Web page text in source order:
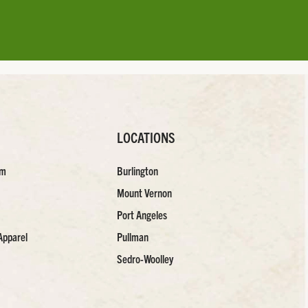
LOCATIONS
Burlington
Mount Vernon
Port Angeles
Pullman
Sedro-Woolley